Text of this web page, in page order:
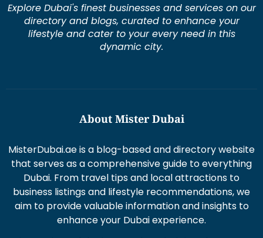
Explore Dubai's finest businesses and services on our
directory and blogs, curated to enhance your
lifestyle and cater to your every need in this
dynamic city.
About Mister Dubai
MisterDubai.ae is a blog-based and directory website
that serves as a comprehensive guide to everything
Dubai. From travel tips and local attractions to
business listings and lifestyle recommendations, we
aim to provide valuable information and insights to
enhance your Dubai experience.